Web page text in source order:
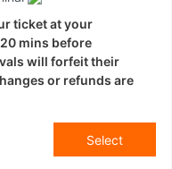
ticket at your
mins before
will forfeit their
or refunds are
Select